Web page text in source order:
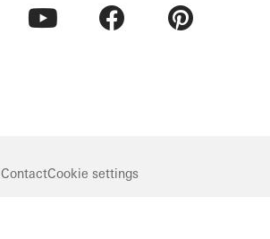
ContactCookie settings